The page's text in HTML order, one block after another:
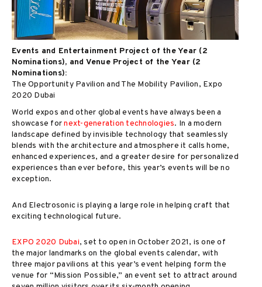
Events and Entertainment Project of the Year (2
Nominations), and Venue Project of the Year (2
Nominations):
The Opportunity Pavilion and The Mobility Pavilion, Expo
2020 Dubai
World expos and other global events have always been a
showcase fornext-generation technologies. In a modern
landscape defined by invisible technology that seamlessly
blends with the architecture and atmosphere it calls home,
enhanced experiences, and a greater desire for personalized
experiences than ever before, this year’s events will be no
exception.
And Electrosonic is playing a large role in helping craft that
exciting technological future.
EXPO 2020 Dubai, set to open in October 2021, is one of
the major landmarks on the global events calendar, with
three major pavilions at this year’s event helping form the
venue for “Mission Possible,” an event set to attract around